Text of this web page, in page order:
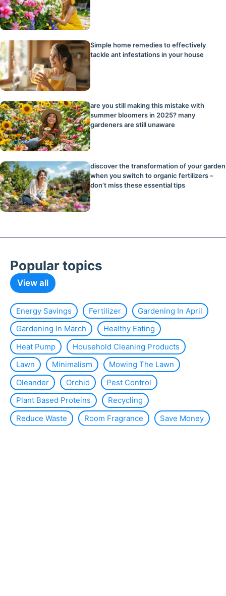
Simple home remedies to effectively
tackle ant infestations in your house
are you still making this mistake with
summer bloomers in 2025? many
gardeners are still unaware
discover the transformation of your garden
when you switch to organic fertilizers –
don’t miss these essential tips
Popular topics
View all
Energy Savings Fertilizer
Gardening In April
Gardening In March
Healthy Eating
Heat Pump
Household Cleaning Products
Lawn
Minimalism
Mowing The Lawn
Oleander
Orchid
Pest Control
Plant Based Proteins
Recycling
Reduce Waste
Room Fragrance
Save Money